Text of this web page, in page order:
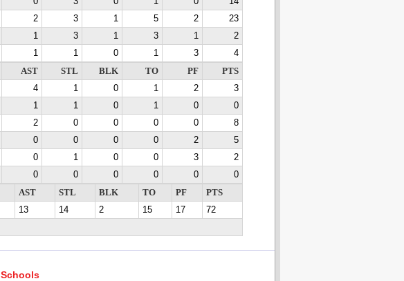
2 3 1 5 2
23
1 3 1 3 1
2
1 1 0 1 3
4
AST STL BLK TO PF
PTS
4 1 0 1 2
3
1 1 0 1 0
0
2 0 0 0 0
8
0 0 0 0 2
5
0 1 0 0 3
2
0 0 0 0 0
0
AST STL BLK TO PF
PTS
13 14 2 15 17
72
Schools